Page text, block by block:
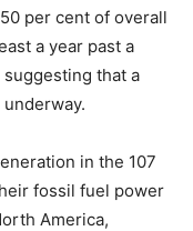
per cent of overall
a year past a
that a
in the 107
fossil fuel power
America,